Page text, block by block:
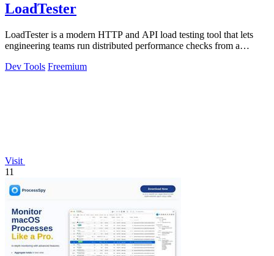
LoadTester
LoadTester is a modern HTTP and API load testing tool that lets
engineering teams run distributed performance checks from a
Dev Tools Freemium
Visit
11